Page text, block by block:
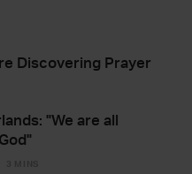
Discovering Prayer
"We are all